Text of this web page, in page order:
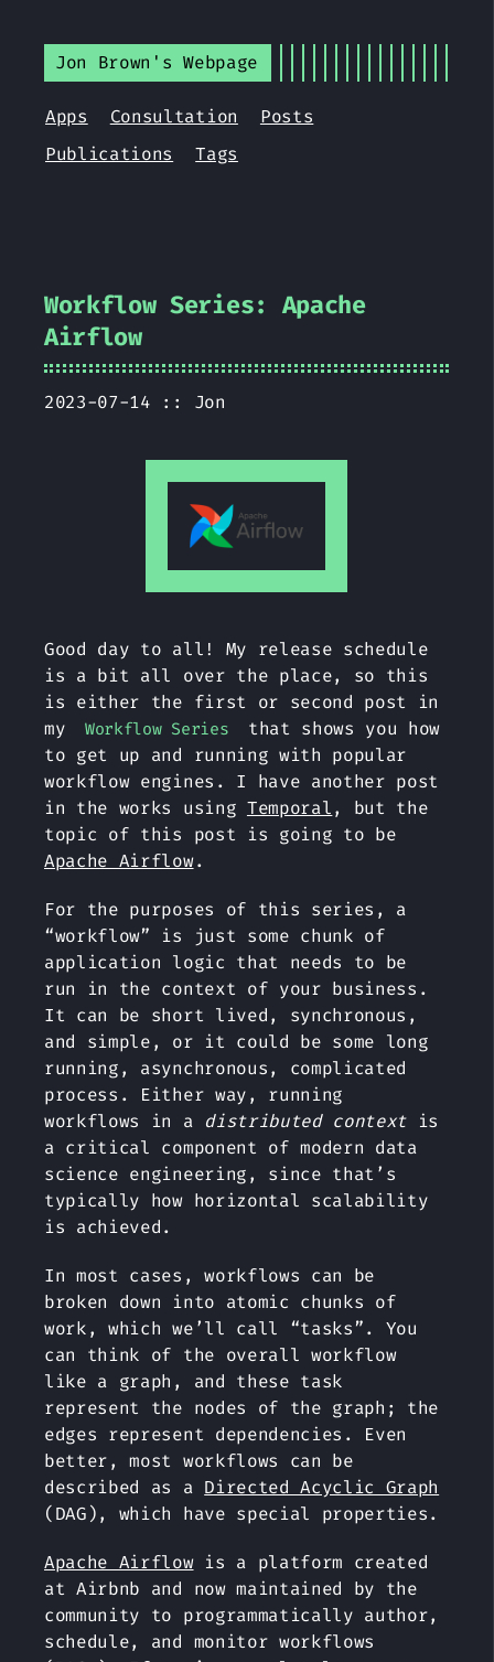
Jon Brown's Webpage
Apps Consultation
Posts
Publications
Tags
Workflow Series: Apache
Airflow
2023-07-14 :: Jon
Good day to all! My release schedule
is a bit all over the place, so this
is either the first or second post in
my
Workflow Series
that shows you how
to get up and running with popular
workflow engines. I have another post
in the works using Temporal, but the
topic of this post is going to be
Apache Airflow.
For the purposes of this series, a
“workflow” is just some chunk of
application logic that needs to be
run in the context of your business.
It can be short lived, synchronous,
and simple, or it could be some long
running, asynchronous, complicated
process. Either way, running
workflows in a distributed context is
a critical component of modern data
science engineering, since that’s
typically how horizontal scalability
is achieved.
In most cases, workflows can be
broken down into atomic chunks of
work, which we’ll call “tasks”. You
can think of the overall workflow
like a graph, and these task
represent the nodes of the graph; the
edges represent dependencies. Even
better, most workflows can be
described as a Directed Acyclic Graph
(DAG), which have special properties.
Apache Airflowis a platform created
at Airbnb and now maintained by the
community to programmatically author,
schedule, and monitor workflows